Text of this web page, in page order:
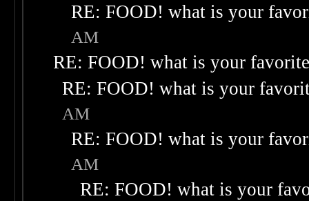
RE: FOOD! what is your
AM
RE: FOOD! what is your
RE: FOOD! what is your
AM
RE: FOOD! what is your
AM
RE: FOOD! what is your